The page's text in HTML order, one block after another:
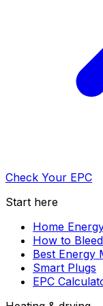
Check Your EPC
Start here
Home
How to
Best Energy
Smart Plugs
EPC